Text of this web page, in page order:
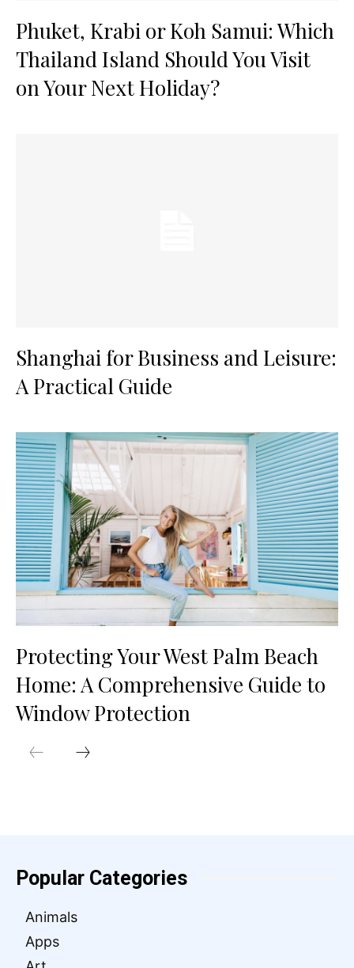
Phuket, Krabi or Koh Samui: Which
Thailand Island Should You Visit
on Your Next Holiday?
Shanghai for Business and Leisure:
A Practical Guide
Protecting Your West Palm Beach
Home: A Comprehensive Guide to
Window Protection
Popular Categories
Animals
Apps